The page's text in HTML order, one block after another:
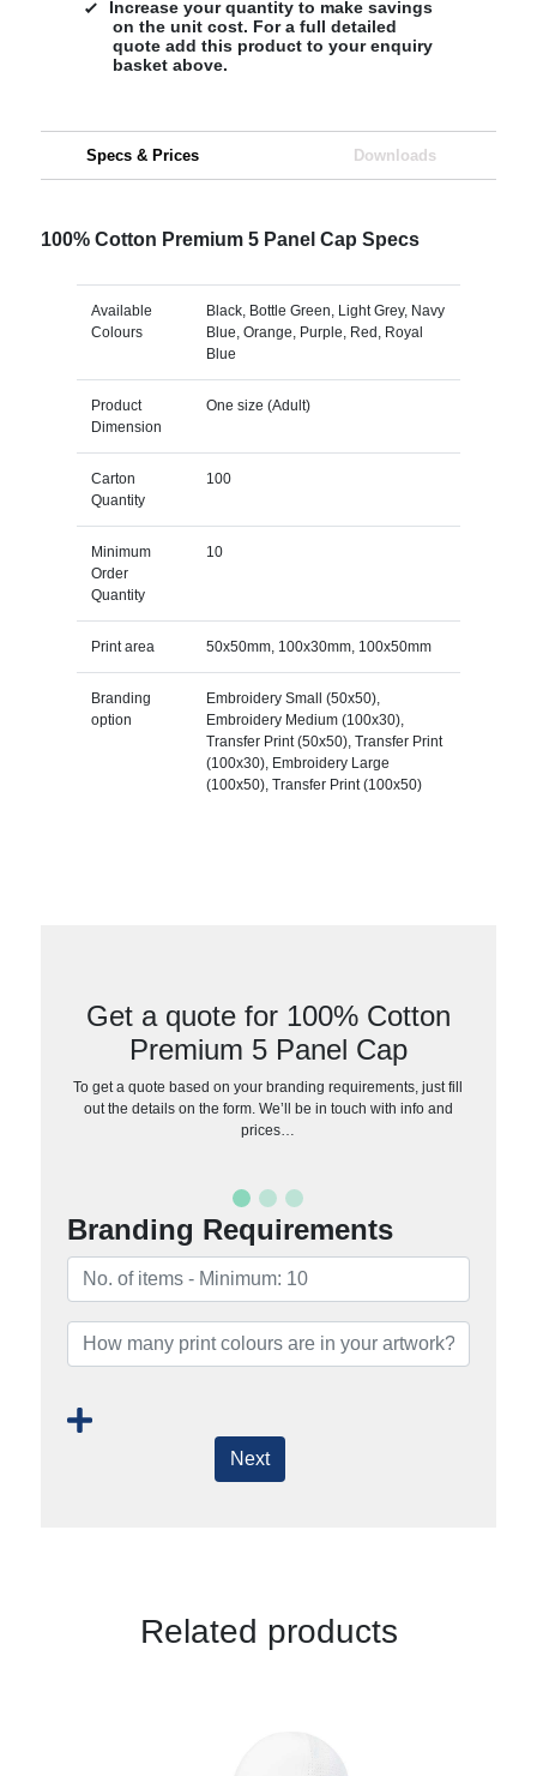
Increase your quantity to make savings
on the unit cost. For a full detailed
quote add this product to your enquiry
basket above.
Specs & Prices Downloads
100% Cotton Premium 5 Panel Cap Specs
Available
Colours
Black, Bottle Green, Light Grey, Navy
Blue, Orange, Purple, Red, Royal
Blue
Product
Dimension
One size (Adult)
Carton
Quantity
100
Minimum
Order
Quantity
10
Print area 50x50mm, 100x30mm, 100x50mm
Branding
option
Embroidery Small (50x50),
Embroidery Medium (100x30),
Transfer Print (50x50), Transfer Print
(100x30), Embroidery Large
(100x50), Transfer Print (100x50)
Get a quote for 100% Cotton
Premium 5 Panel Cap
To get a quote based on your branding requirements, just fill
out the details on the form. We’ll be in touch with info and
prices…
Branding Requirements
Next
Related products